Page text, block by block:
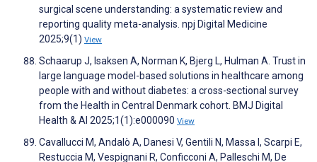
surgical scene understanding: a systematic review and
reporting quality meta-analysis. npj Digital Medicine
2025;9(1) View
Schaarup J, Isaksen A, Norman K, Bjerg L, Hulman A. Trust in
large language model-based solutions in healthcare among
people with and without diabetes: a cross-sectional survey
from the Health in Central Denmark cohort. BMJ Digital
Health & AI 2025;1(1):e000090 View
Cavallucci M, Andalò A, Danesi V, Gentili N, Massa I, Scarpi E,
Restuccia M, Vespignani R, Conficconi A, Palleschi M, De